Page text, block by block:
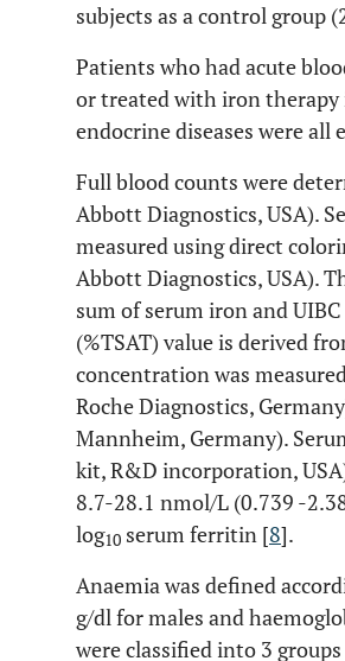
subjects as a control group
Patients who had acute
or treated with iron therapy
endocrine diseases were all
Full blood counts were
Abbott Diagnostics, USA).
measured using direct
Abbott Diagnostics, USA).
sum of serum iron and
(%TSAT) value is derived
concentration was
Roche Diagnostics,
Mannheim, Germany).
kit, R&D incorporation,
8.7-28.1 nmol/L (0.739 -
log10 serum ferritin [8].
Anaemia was defined
g/dl for males and
were classified into 3